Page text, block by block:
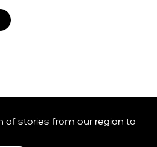
of stories from our region to